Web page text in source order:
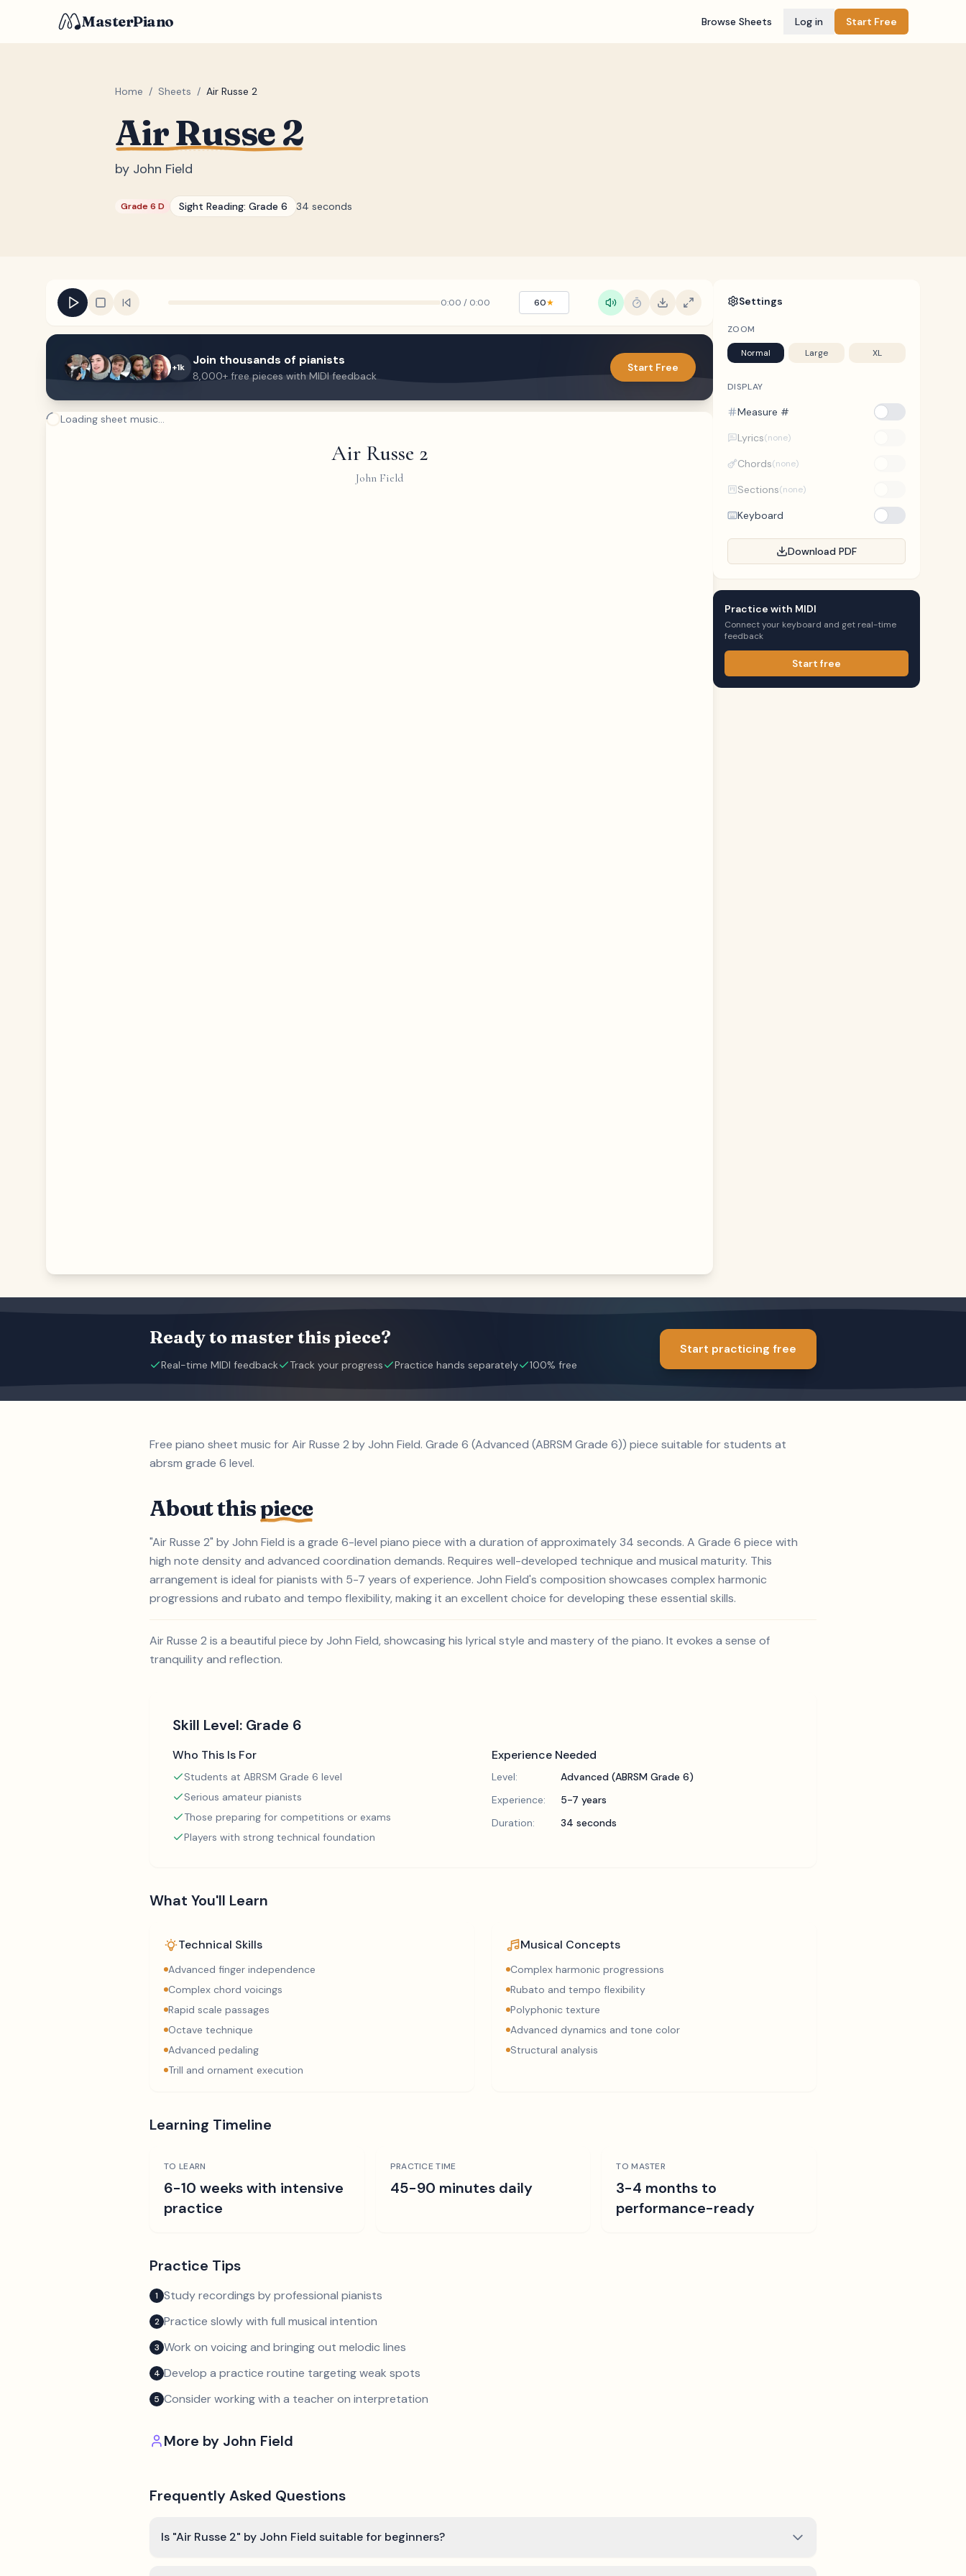
MasterPiano Browse Sheets Log in Start Free
Home / Sheets / Air Russe 2
Air Russe 2
by John Field
Grade 6 D Sight Reading: Grade 6 34 seconds
0:00 / 0:00 60★
+1k Join thousands of pianists
8,000+ free pieces with MIDI feedback
Start Free
Loading sheet music...
Air Russe 2
John Field
Settings
ZOOM
Normal Large XL
DISPLAY
Measure #
Lyrics(none)
Chords(none)
Sections(none)
Keyboard
Download PDF
Practice with MIDI
Connect your keyboard and get real-time
feedback
Start free
Ready to master this piece?
Real-time MIDI feedback Track your progress Practice hands separately 100% free
Start practicing free
Free piano sheet music for Air Russe 2 by John Field. Grade 6 (Advanced (ABRSM Grade 6)) piece suitable for students at
abrsm grade 6 level.
About thispiece
"Air Russe 2" by John Field is a grade 6-level piano piece with a duration of approximately 34 seconds. A Grade 6 piece with
high note density and advanced coordination demands. Requires well-developed technique and musical maturity. This
arrangement is ideal for pianists with 5-7 years of experience. John Field's composition showcases complex harmonic
progressions and rubato and tempo flexibility, making it an excellent choice for developing these essential skills.
Air Russe 2 is a beautiful piece by John Field, showcasing his lyrical style and mastery of the piano. It evokes a sense of
tranquility and reflection.
Skill Level: Grade 6
Who This Is For
Students at ABRSM Grade 6 level
Serious amateur pianists
Those preparing for competitions or exams
Players with strong technical foundation
Experience Needed
Level:
Advanced (ABRSM Grade 6)
Experience:
5-7 years
Duration:
34 seconds
What You'll Learn
Technical Skills
Advanced finger independence
Complex chord voicings
Rapid scale passages
Octave technique
Advanced pedaling
Trill and ornament execution
Musical Concepts
Complex harmonic progressions
Rubato and tempo flexibility
Polyphonic texture
Advanced dynamics and tone color
Structural analysis
Learning Timeline
TO LEARN
6-10 weeks with intensive
practice
PRACTICE TIME
45-90 minutes daily
TO MASTER
3-4 months to
performance-ready
Practice Tips
1 Study recordings by professional pianists
2 Practice slowly with full musical intention
3 Work on voicing and bringing out melodic lines
4 Develop a practice routine targeting weak spots
5 Consider working with a teacher on interpretation
More by John Field
Frequently Asked Questions
Is "Air Russe 2" by John Field suitable for beginners?